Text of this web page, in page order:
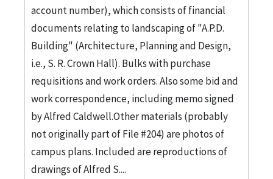
account number), which consists of financial
documents relating to landscaping of "A.P.D.
Building" (Architecture, Planning and Design,
i.e., S. R. Crown Hall). Bulks with purchase
requisitions and work orders. Also some bid and
work correspondence, including memo signed
by Alfred Caldwell.Other materials (probably
not originally part of File #204) are photos of
campus plans. Included are reproductions of
drawings of Alfred S....